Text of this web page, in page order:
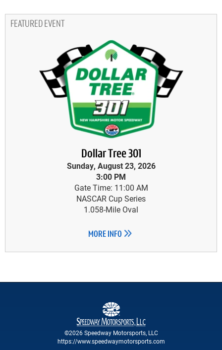
FEATURED EVENT
Dollar Tree 301
Sunday, August 23, 2026
3:00 PM
Gate Time: 11:00 AM
NASCAR Cup Series
1.058-Mile Oval
MORE INFO
©2026 Speedway Motorsports, LLC
https://www.speedwaymotorsports.com